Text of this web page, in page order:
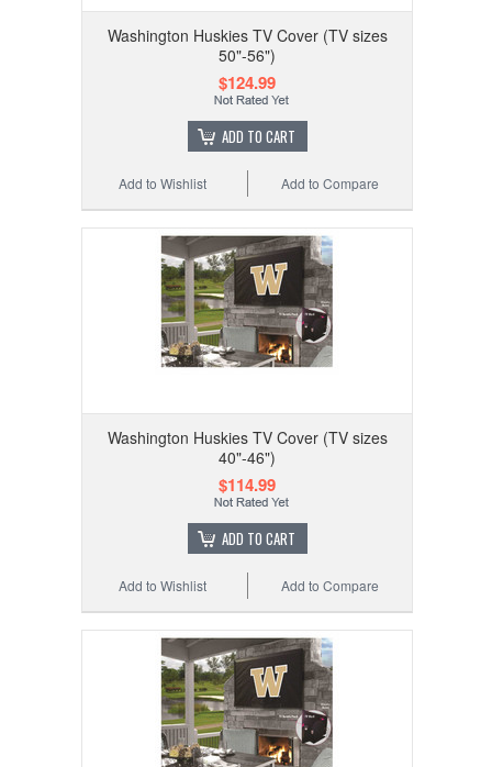
Washington Huskies TV Cover (TV sizes
50"-56")
$124.99
ADD TO CART
Add to Compare
Add to Wishlist
Washington Huskies TV Cover (TV sizes
40"-46")
$114.99
ADD TO CART
Add to Compare
Add to Wishlist